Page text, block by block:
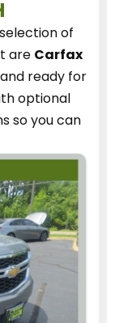
of
are Carfax
ready for
optional
so you can